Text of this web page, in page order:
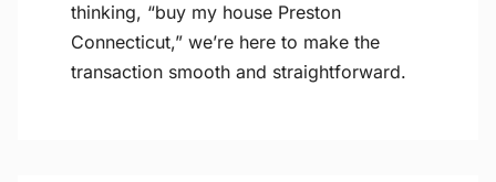
thinking, “buy my house Preston
Connecticut,” we’re here to make the
transaction smooth and straightforward.